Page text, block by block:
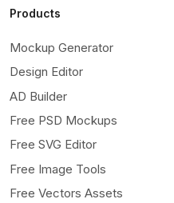
Products
Mockup Generator
Design Editor
AD Builder
Free PSD Mockups
Free SVG Editor
Free Image Tools
Free Vectors Assets